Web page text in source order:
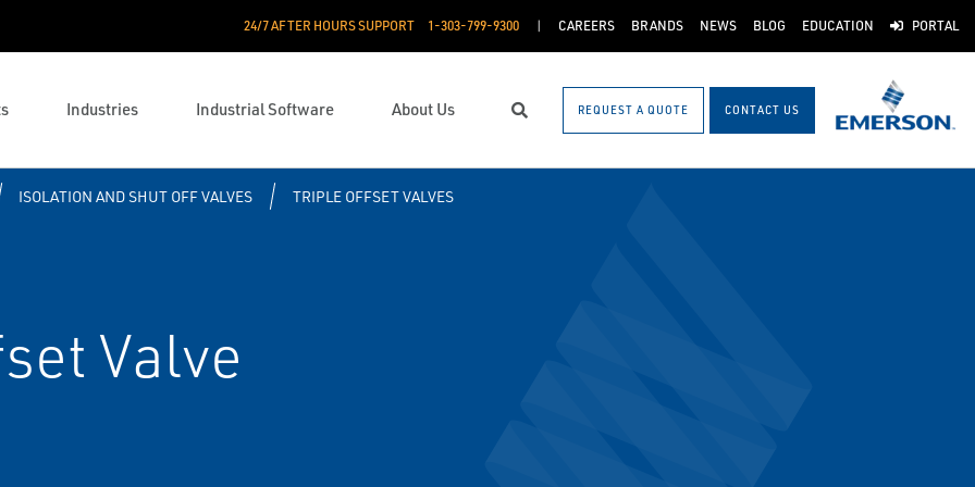
24/7 AFTER HOURS SUPPORT 1-303-799-9300 CAREERS BRANDS NEWS BLOG EDUCATION PORTAL
Industries Industrial Software About Us Search REQUEST A QUOTE CONTACT US
ISOLATION AND SHUT OFF VALVES TRIPLE OFFSET VALVES
Valve